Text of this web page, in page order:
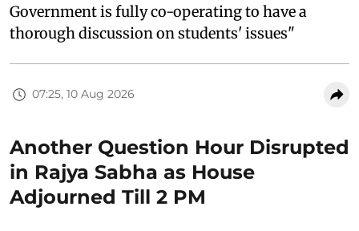
Government is fully co-operating to have a
thorough discussion on students' issues"
07:25, 10 Aug 2026
Another Question Hour Disrupted
in Rajya Sabha as House
Adjourned Till 2 PM